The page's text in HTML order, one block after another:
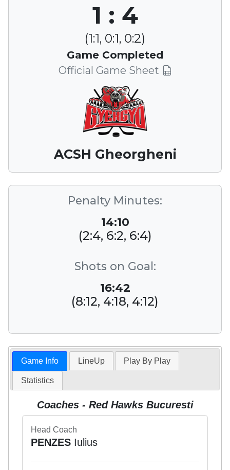
1 : 4
(1:1, 0:1, 0:2)
Game Completed
Official Game Sheet
ACSH Gheorgheni
Penalty Minutes:
14:10
(2:4, 6:2, 6:4)
Shots on Goal:
16:42
(8:12, 4:18, 4:12)
Game Info LineUp Play By Play
Statistics
Coaches - Red Hawks Bucuresti
Head Coach
PENZESIulius